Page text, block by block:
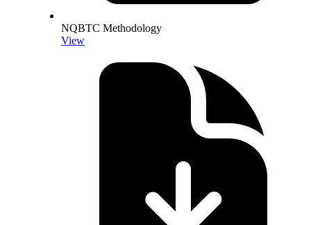
NQBTC Methodology
View